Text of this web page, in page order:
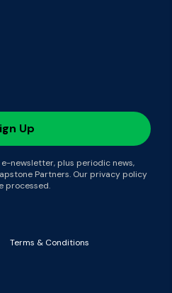
newsletter, plus periodic news,
Partners. Our privacy policy
processed.
Terms & Conditions